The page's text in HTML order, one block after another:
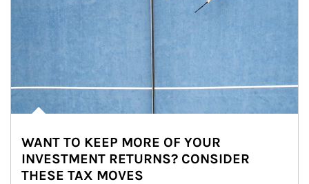
WANT TO KEEP MORE OF YOUR
INVESTMENT RETURNS? CONSIDER
THESE TAX MOVES